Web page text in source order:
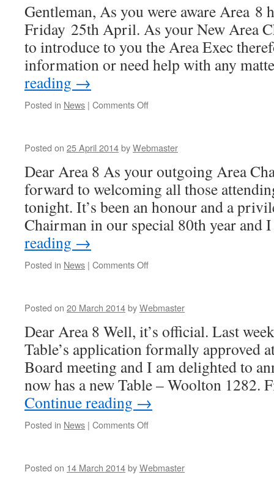
Gentleman, As you were aware Area 8
Friday 25th April. As your New Area
to introduce to you the Area Exec
information or need help with any
reading →
Posted in News | Comments Offon
Posted on 25 April 2014byWebmaster
Dear Area 8 As your outgoing Area
forward to welcoming all those
tonight. It’s been an honour and a
Chairman in our special 80th year
reading →
Posted in News | Comments Offon
Posted on 20 March 2014byWebmaster
Dear Area 8 Well, it’s official. Last
Table’s application formally approved
Board meeting and I am delighted to
now has a new Table – Woolton 1282.
Continue reading →
Posted in News | Comments Offon
Posted on 14 March 2014byWebmaster